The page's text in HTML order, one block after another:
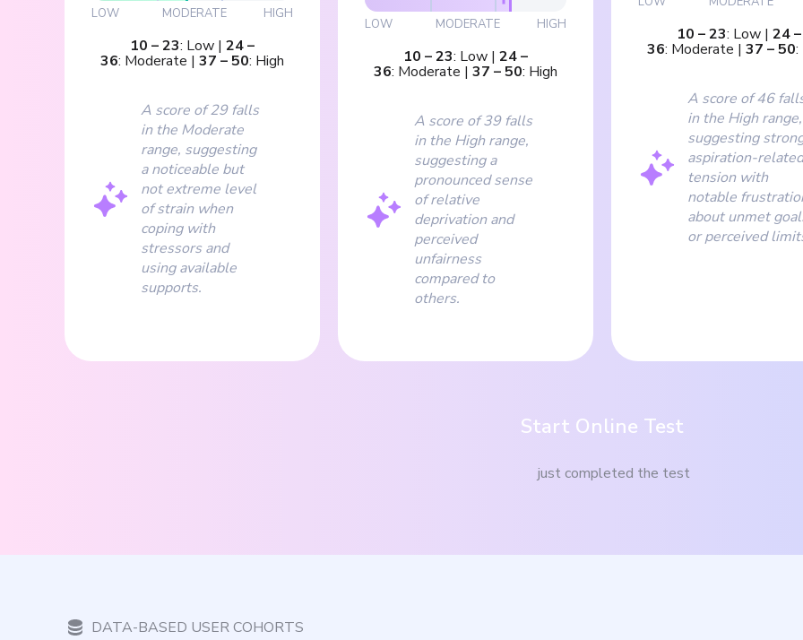
LOW MODERATE HIGH
10 –23: Low | 24–
36: Moderate | 37 –50: High
A score of 29 falls
in the Moderate
range, suggesting
a noticeable but
not extreme level
of strain when
coping with
stressors and
using available
supports.
LOW MODERATE HIGH
10 –23: Low | 24–
36: Moderate | 37 –50: High
A score of 39 falls
in the High range,
suggesting a
pronounced sense
of relative
deprivation and
perceived
unfairness
compared to
others.
10 –23: Low | 24–
36: Moderate | 37 –50:
A score of 46
in the High range,
suggesting
aspiration-related
tension with
notable
about unmet
or perceived
Start Online Test
just completed the test
DATA-BASED USER COHORTS